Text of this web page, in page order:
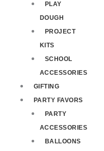
PLAY
DOUGH
PROJECT
KITS
SCHOOL
ACCESSORIES
GIFTING
PARTY FAVORS
PARTY
ACCESSORIES
BALLOONS